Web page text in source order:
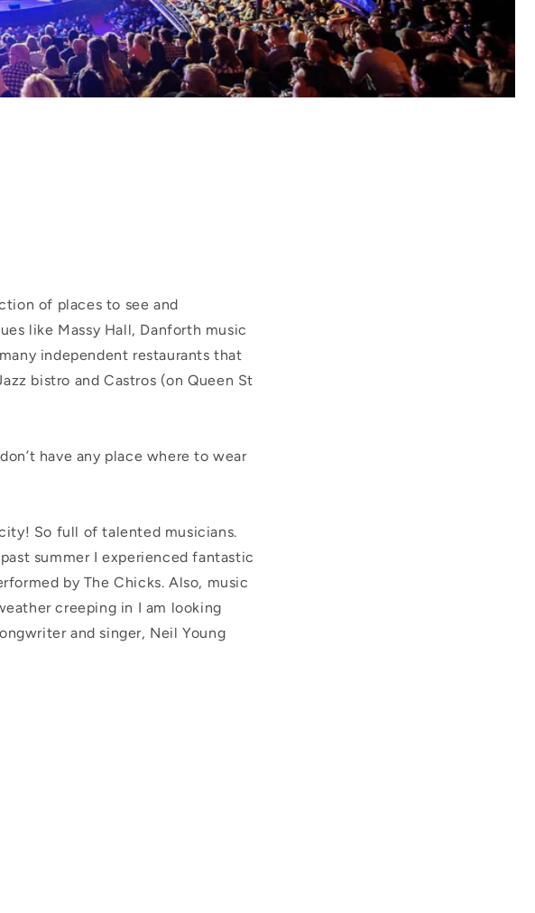
of places to see and
like Massy Hall, Danforth music
many independent restaurants that
bistro and Castros (on Queen St
have any place where to wear
So full of talented musicians.
summer I experienced fantastic
by The Chicks. Also, music
creeping in I am looking
and singer, Neil Young